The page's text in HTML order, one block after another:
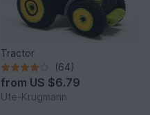
Tractor
(64)
from US $6.79
Ute-Krugmann